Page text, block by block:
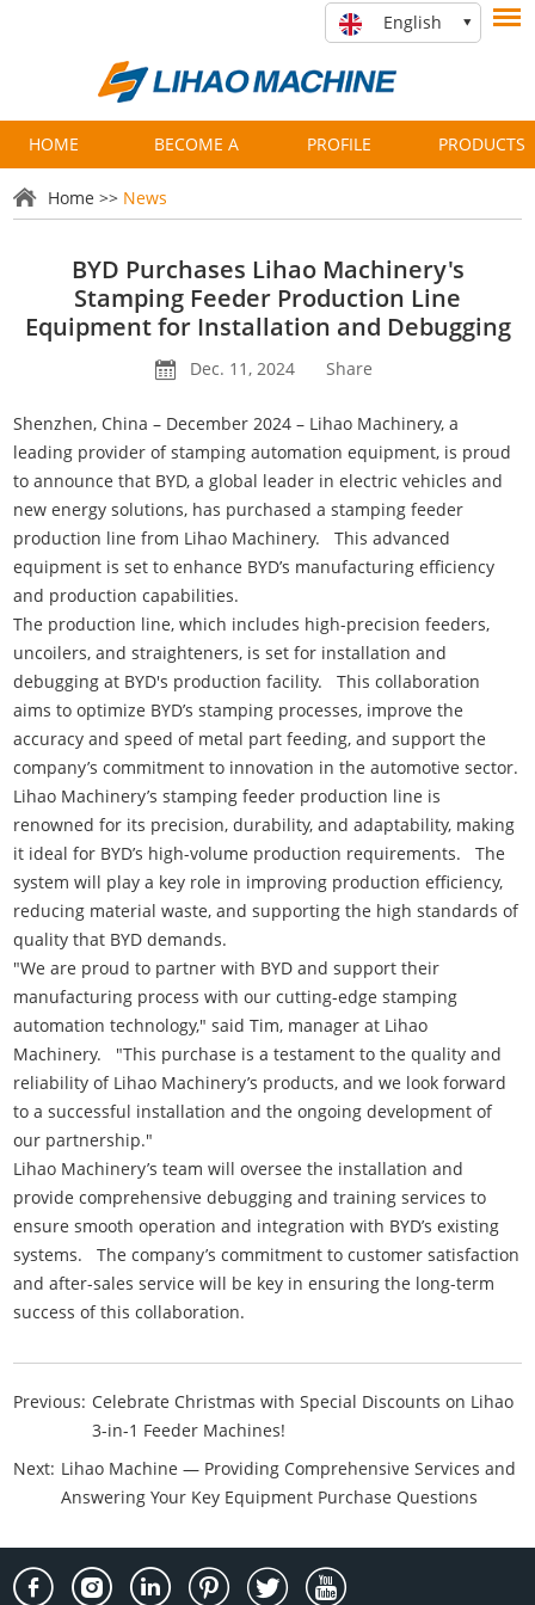
English
HOME BECOME A
PARTNER
PROFILE PRODUCTS
Home >> News
BYD Purchases Lihao Machinery's
Stamping Feeder Production Line
Equipment for Installation and Debugging
Dec. 11, 2024 Share
Shenzhen, China – December 2024 – Lihao Machinery, a
leading provider of stamping automation equipment, is proud
to announce that BYD, a global leader in electric vehicles and
new energy solutions, has purchased a stamping feeder
production line from Lihao Machinery. This advanced
equipment is set to enhance BYD’s manufacturing efficiency
and production capabilities.
The production line, which includes high-precision feeders,
uncoilers, and straighteners, is set for installation and
debugging at BYD's production facility. This collaboration
aims to optimize BYD’s stamping processes, improve the
accuracy and speed of metal part feeding, and support the
company’s commitment to innovation in the automotive sector.
Lihao Machinery’s stamping feeder production line is
renowned for its precision, durability, and adaptability, making
it ideal for BYD’s high-volume production requirements. The
system will play a key role in improving production efficiency,
reducing material waste, and supporting the high standards of
quality that BYD demands.
"We are proud to partner with BYD and support their
manufacturing process with our cutting-edge stamping
automation technology," said Tim, manager at Lihao
Machinery. "This purchase is a testament to the quality and
reliability of Lihao Machinery’s products, and we look forward
to a successful installation and the ongoing development of
our partnership."
Lihao Machinery’s team will oversee the installation and
provide comprehensive debugging and training services to
ensure smooth operation and integration with BYD’s existing
systems. The company’s commitment to customer satisfaction
and after-sales service will be key in ensuring the long-term
success of this collaboration.
Previous: Celebrate Christmas with Special Discounts on Lihao
3-in-1 Feeder Machines!
Next: Lihao Machine — Providing Comprehensive Services and
Answering Your Key Equipment Purchase Questions